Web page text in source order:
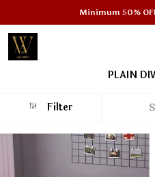
Minimum 50%
PLAIN
Filter